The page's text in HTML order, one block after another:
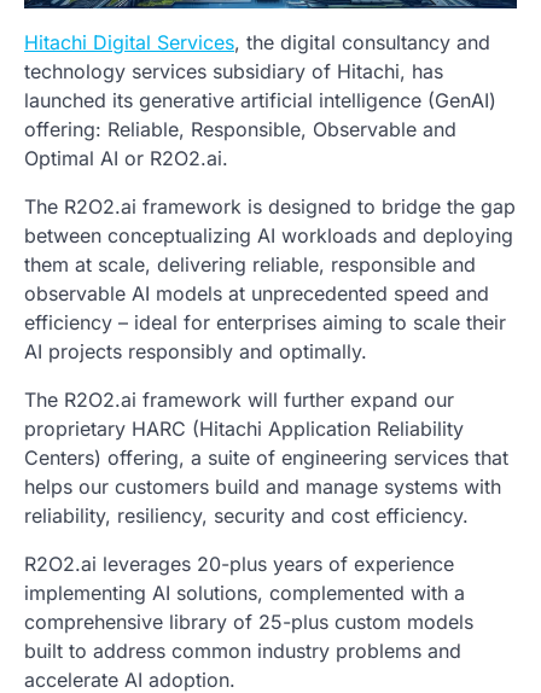
Hitachi Digital Services, the digital consultancy and
technology services subsidiary of Hitachi, has
launched its generative artificial intelligence (GenAI)
offering: Reliable, Responsible, Observable and
Optimal AI or R2O2.ai.
The R2O2.ai framework is designed to bridge the gap
between conceptualizing AI workloads and deploying
them at scale, delivering reliable, responsible and
observable AI models at unprecedented speed and
efficiency – ideal for enterprises aiming to scale their
AI projects responsibly and optimally.
The R2O2.ai framework will further expand our
proprietary HARC (Hitachi Application Reliability
Centers) offering, a suite of engineering services that
helps our customers build and manage systems with
reliability, resiliency, security and cost efficiency.
R2O2.ai leverages 20-plus years of experience
implementing AI solutions, complemented with a
comprehensive library of 25-plus custom models
built to address common industry problems and
accelerate AI adoption.